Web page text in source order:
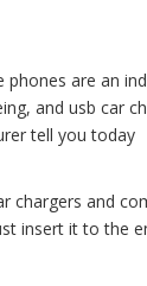
are an
and usb car
tell you today
chargers and
insert it to the